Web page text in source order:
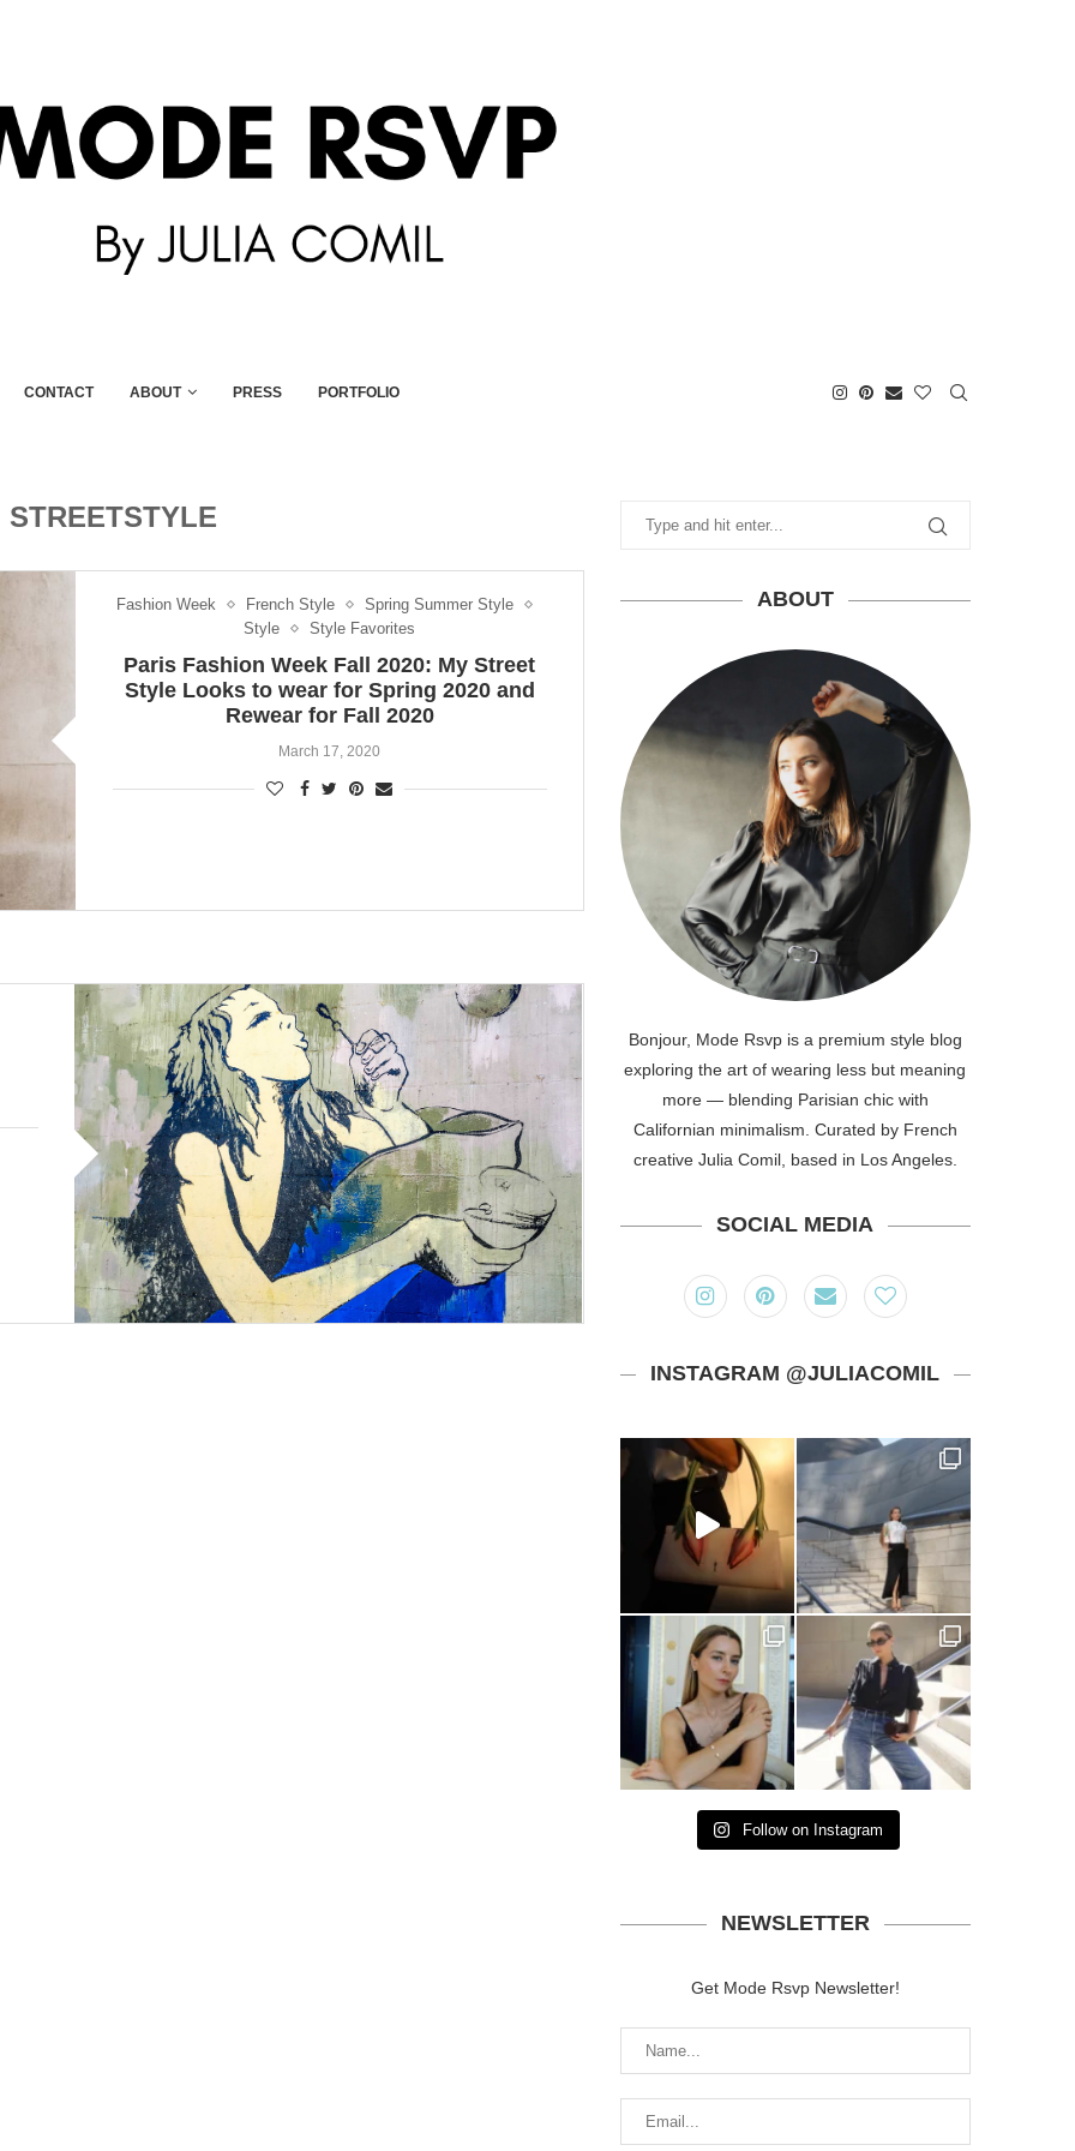
CONTACT ABOUT PRESS PORTFOLIO
STREETSTYLE
Fashion Week French Style
Spring Summer Style
Style
Style Favorites
Paris Fashion Week Fall 2020: My Street
Style Looks to wear for Spring 2020 and
Rewear for Fall 2020
March 17, 2020
ABOUT
Bonjour, Mode Rsvp is a premium style blog
exploring the art of wearing less but meaning
more — blending Parisian chic with
Californian minimalism. Curated by French
creative Julia Comil, based in Los Angeles.
SOCIAL MEDIA
INSTAGRAM @JULIACOMIL
Follow on Instagram
NEWSLETTER
Get Mode Rsvp Newsletter!